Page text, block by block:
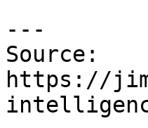
---
Source:
https://